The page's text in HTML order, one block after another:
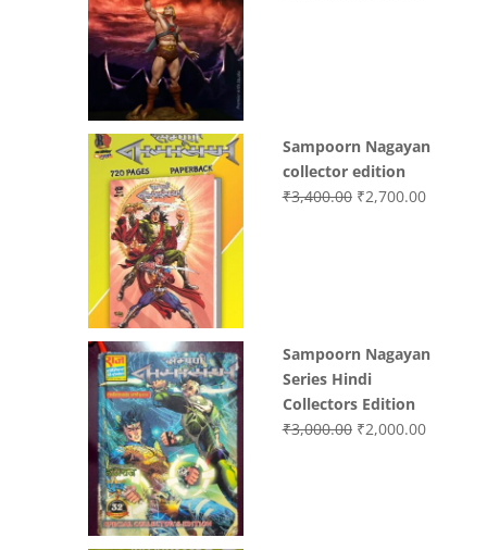
Sampoorn Nagayan
collector edition
₹3,400.00 Original
₹2,700.00Current
Sampoorn Nagayan
Series Hindi
Collectors Edition
₹3,000.00 Original
₹2,000.00Current